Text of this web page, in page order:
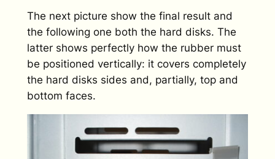
The next picture show the final result and
the following one both the hard disks. The
latter shows perfectly how the rubber must
be positioned vertically: it covers completely
the hard disks sides and, partially, top and
bottom faces.